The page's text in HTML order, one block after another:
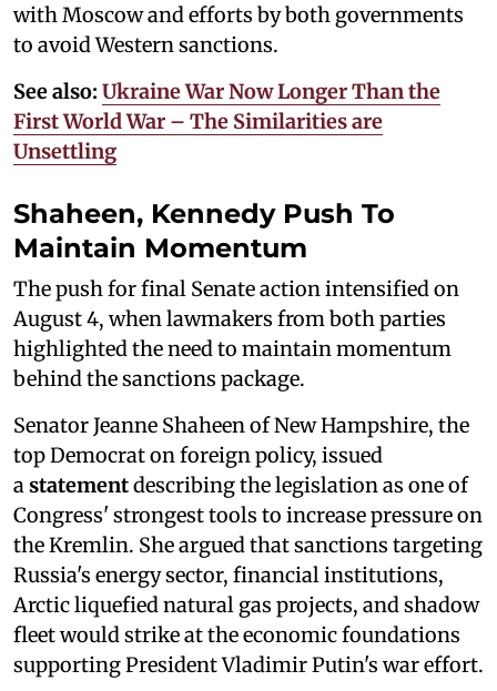
with Moscow and efforts by both governments
to avoid Western sanctions.
See also: Ukraine War Now Longer Than the
First World War – The Similarities are
Unsettling
Shaheen, Kennedy Push To
Maintain Momentum
The push for final Senate action intensified on
August 4, when lawmakers from both parties
highlighted the need to maintain momentum
behind the sanctions package.
Senator Jeanne Shaheen of New Hampshire, the
top Democrat on foreign policy, issued
astatementdescribing the legislation as one of
Congress' strongest tools to increase pressure on
the Kremlin. She argued that sanctions targeting
Russia's energy sector, financial institutions,
Arctic liquefied natural gas projects, and shadow
fleet would strike at the economic foundations
supporting President Vladimir Putin's war effort.